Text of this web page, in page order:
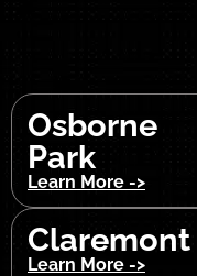
Osborne
Park
Learn More ->
Claremont
Learn More ->